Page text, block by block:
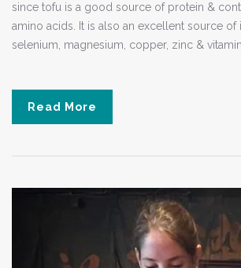
since tofu is a good source of protein &
amino acids. It is also an excellent source of
selenium, magnesium, copper, zinc &
Read More